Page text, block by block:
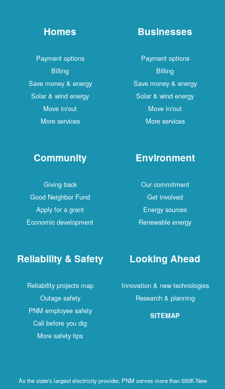
Homes
Payment options
Billing
Save money & energy
Solar & wind energy
Move in/out
More services
Businesses
Payment options
Billing
Save money & energy
Solar & wind energy
Move in/out
More services
Community
Giving back
Good Neighbor Fund
Apply for a grant
Economic development
Environment
Our commitment
Get involved
Energy sources
Renewable energy
Reliability & Safety
Reliability projects map
Outage safety
PNM employee safety
Call before you dig
More safety tips
Looking Ahead
Innovation & new technologies
Research & planning
SITEMAP
As the state's largest electricity provider, PNM serves more than 550K New